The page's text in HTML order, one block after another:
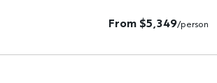
From $5,349/person